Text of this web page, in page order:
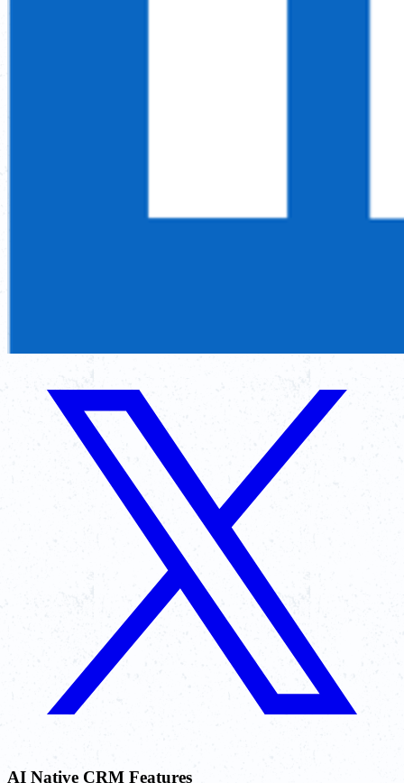
AI Native CRM Features